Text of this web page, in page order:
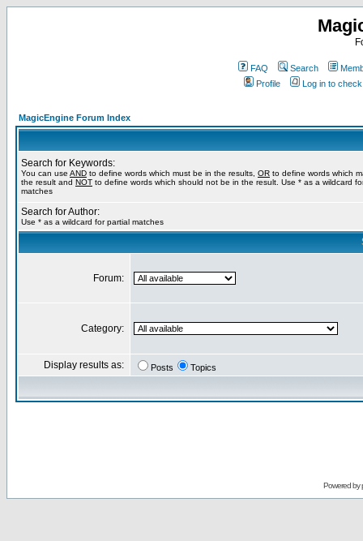
FAQ Search
Profile
Log in to
MagicEngine Forum Index
Search for Keywords:
You can use AND to define words which must be in the results, OR to define words which
the result and NOT to define words which should not be in the result. Use * as a wildcard
matches
Search for Author:
Use * as a wildcard for partial matches
Forum:
Category:
Display results as: Posts Topics
Powered by